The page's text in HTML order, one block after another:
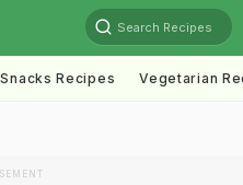
Search Recipes
Snacks Recipes Vegetarian